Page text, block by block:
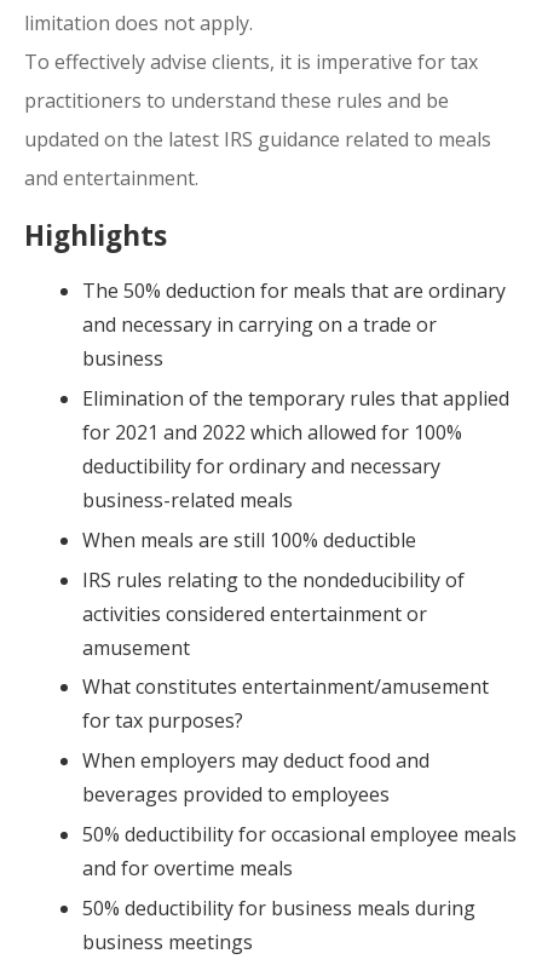
limitation does not apply.
To effectively advise clients, it is imperative for tax
practitioners to understand these rules and be
updated on the latest IRS guidance related to meals
and entertainment.
Highlights
The 50% deduction for meals that are ordinary
and necessary in carrying on a trade or
business
Elimination of the temporary rules that applied
for 2021 and 2022 which allowed for 100%
deductibility for ordinary and necessary
business-related meals
When meals are still 100% deductible
IRS rules relating to the nondeducibility of
activities considered entertainment or
amusement
What constitutes entertainment/amusement
for tax purposes?
When employers may deduct food and
beverages provided to employees
50% deductibility for occasional employee meals
and for overtime meals
50% deductibility for business meals during
business meetings